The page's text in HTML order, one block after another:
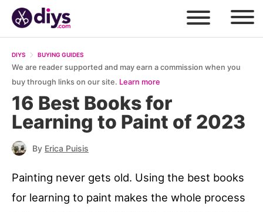
DIYS BUYING GUIDES
We are reader supported and may earn a commission when you
buy through links on our site. Learn more
16 Best Books for
Learning to Paint of 2023
By Erica Puisis
Painting never gets old. Using the best books
for learning to paint makes the whole process